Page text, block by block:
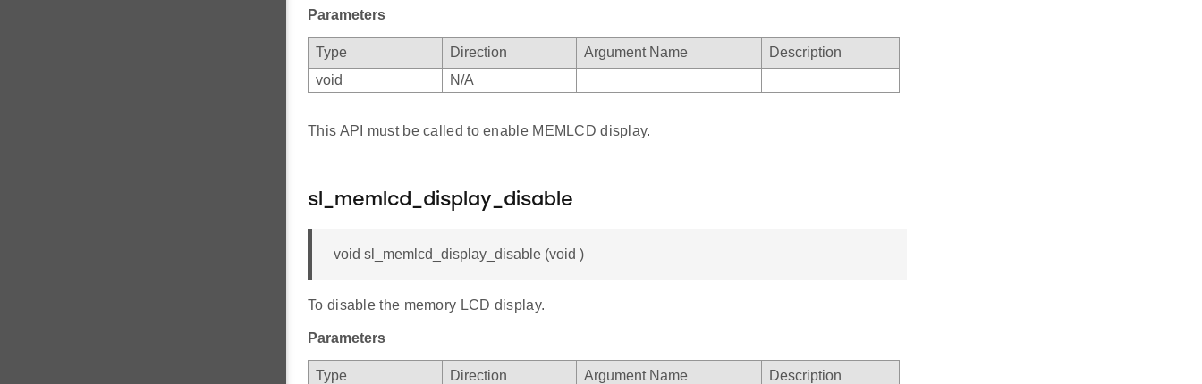
Parameters
Type Direction Argument Name
Description
void
N/A
This API must be called to enable MEMLCD display.
sl_memlcd_display_disable
void sl_memlcd_display_disable (void )
To disable the memory LCD display.
Parameters
Type Direction Argument Name Description